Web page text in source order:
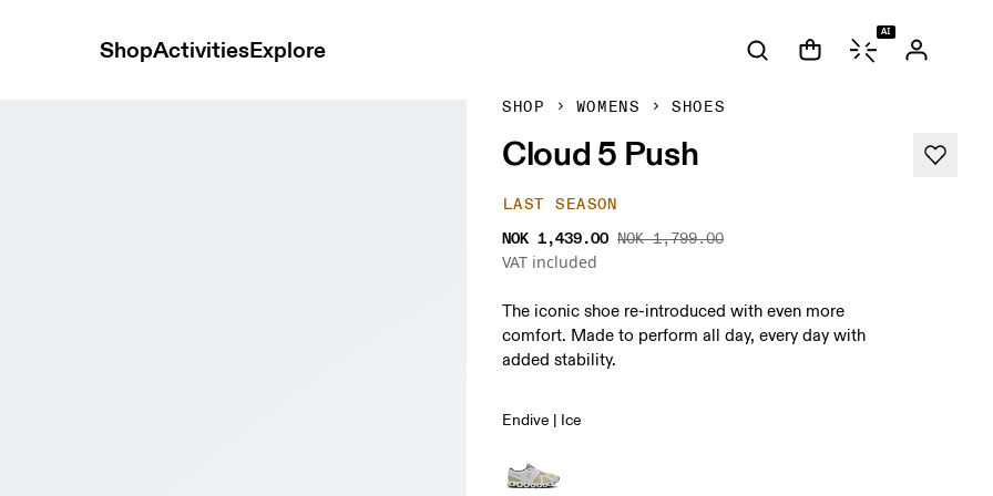
ShopActivitiesExplore
AI
SHOP WOMENS SHOES
Cloud 5 Push
LAST SEASON
NOK 1,439.00 NOK 1,799.00
VAT included
The iconic shoe re-introduced with even more
comfort. Made to perform all day, every day with
added stability.
Endive | Ice